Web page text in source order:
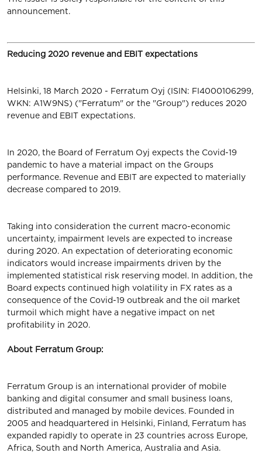
announcement.
Reducing 2020 revenue and EBIT expectations
Helsinki, 18 March 2020 - Ferratum Oyj (ISIN: FI4000106299,
WKN: A1W9NS) ("Ferratum" or the "Group") reduces 2020
revenue and EBIT expectations.
In 2020, the Board of Ferratum Oyj expects the Covid-19
pandemic to have a material impact on the Groups
performance. Revenue and EBIT are expected to materially
decrease compared to 2019.
Taking into consideration the current macro-economic
uncertainty, impairment levels are expected to increase
during 2020. An expectation of deteriorating economic
indicators would increase impairments driven by the
implemented statistical risk reserving model. In addition, the
Board expects continued high volatility in FX rates as a
consequence of the Covid-19 outbreak and the oil market
turmoil which might have a negative impact on net
profitability in 2020.
About Ferratum Group:
Ferratum Group is an international provider of mobile
banking and digital consumer and small business loans,
distributed and managed by mobile devices. Founded in
2005 and headquartered in Helsinki, Finland, Ferratum has
expanded rapidly to operate in 23 countries across Europe,
Africa, South and North America, Australia and Asia.